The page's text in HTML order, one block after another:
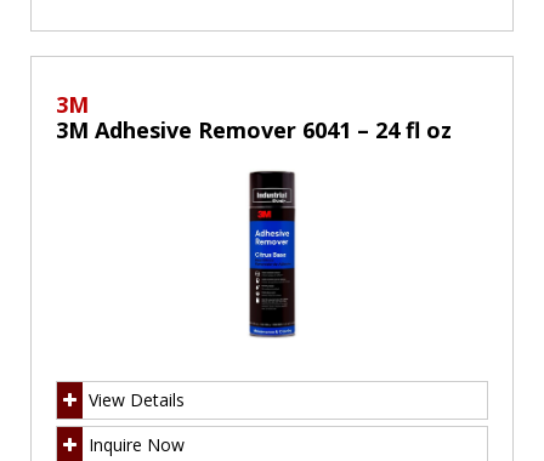
3M
3M Adhesive Remover 6041 – 24 fl oz
View Details
Inquire Now